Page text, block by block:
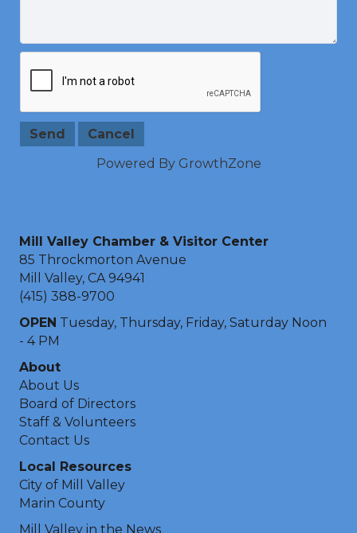
Powered By GrowthZone
Mill Valley Chamber & Visitor Center
85 Throckmorton Avenue
Mill Valley, CA 94941
(415) 388-9700
OPEN Tuesday, Thursday, Friday, Saturday Noon
- 4 PM
About
About Us
Board of Directors
Staff & Volunteers
Contact Us
Local Resources
City of Mill Valley
Marin County
Mill Valley in the News